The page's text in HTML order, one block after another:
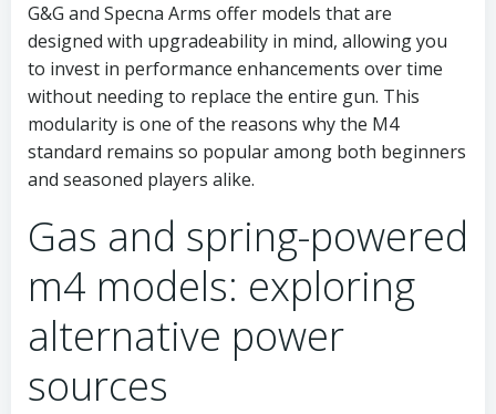
G&G and Specna Arms offer models that are
designed with upgradeability in mind, allowing you
to invest in performance enhancements over time
without needing to replace the entire gun. This
modularity is one of the reasons why the M4
standard remains so popular among both beginners
and seasoned players alike.
Gas and spring-powered
m4 models: exploring
alternative power
sources